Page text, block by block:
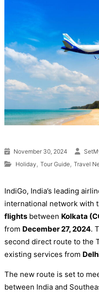
November 30, 2024
Holiday , Tour Guide, Travel
IndiGo, India’s leading
international network with
flightsbetween Kolkata
from December 27, 2024.
second direct route to the
existing services from
The new route is set to
between India and